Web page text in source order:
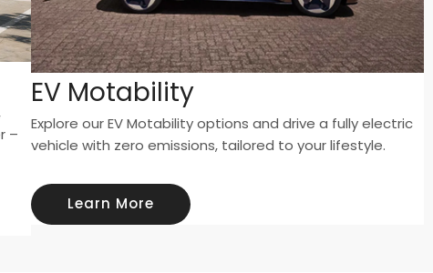
–
EV Motability
Explore our EV Motability options and drive a fully electric
vehicle with zero emissions, tailored to your lifestyle.
Learn More